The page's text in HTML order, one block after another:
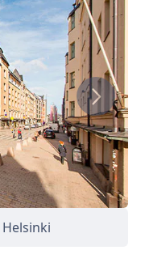
Next